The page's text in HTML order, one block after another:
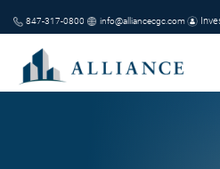
847-317-0800 info@alliancecgc.com